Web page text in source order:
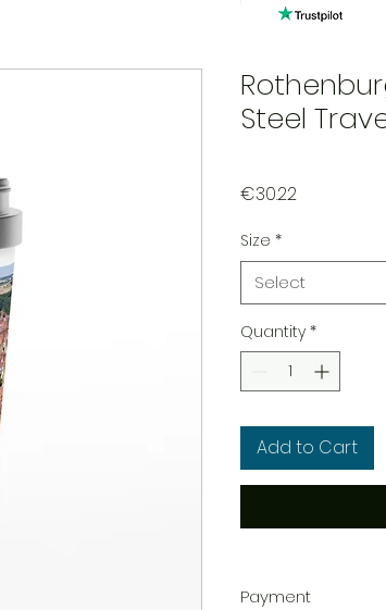
Steel
€30.22Price
Size *
Select
Quantity *
Add to Cart
Payment